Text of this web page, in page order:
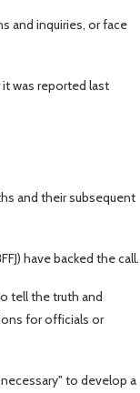
and inquiries, or face
was reported last
and their subsequent
have backed the call.
tell the truth and
for officials or
to develop a